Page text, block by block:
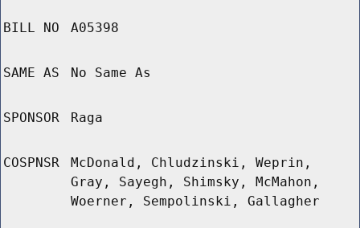
BILL NO A05398
SAME AS No Same As
SPONSOR Raga
COSPNSR
McDonald, Chludzinski, Weprin,
Gray, Sayegh, Shimsky, McMahon,
Woerner, Sempolinski, Gallagher